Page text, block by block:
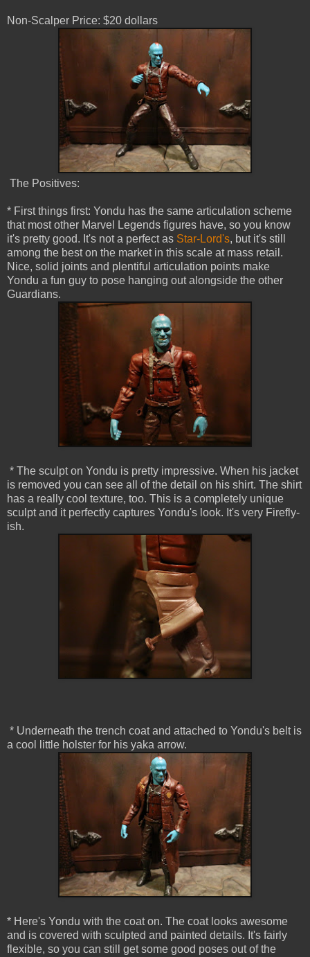
Non-Scalper Price: $20 dollars
The Positives:
* First things first: Yondu has the same articulation scheme
that most other Marvel Legends figures have, so you know
it's pretty good. It's not a perfect as Star-Lord's, but it's still
among the best on the market in this scale at mass retail.
Nice, solid joints and plentiful articulation points make
Yondu a fun guy to pose hanging out alongside the other
Guardians.
* The sculpt on Yondu is pretty impressive. When his jacket
is removed you can see all of the detail on his shirt. The shirt
has a really cool texture, too. This is a completely unique
sculpt and it perfectly captures Yondu's look. It's very Firefly-
ish.
* Underneath the trench coat and attached to Yondu's belt is
a cool little holster for his yaka arrow.
* Here's Yondu with the coat on. The coat looks awesome
and is covered with sculpted and painted details. It's fairly
flexible, so you can still get some good poses out of the